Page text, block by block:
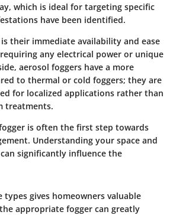
which is ideal for targeting specific
have been identified.
is their immediate availability and ease
any electrical power or unique
aerosol foggers have a more
to thermal or cold foggers; they are
for localized applications rather than
treatments.
is often the first step towards
Understanding your space and
significantly influence the
types gives homeowners valuable
appropriate fogger can greatly